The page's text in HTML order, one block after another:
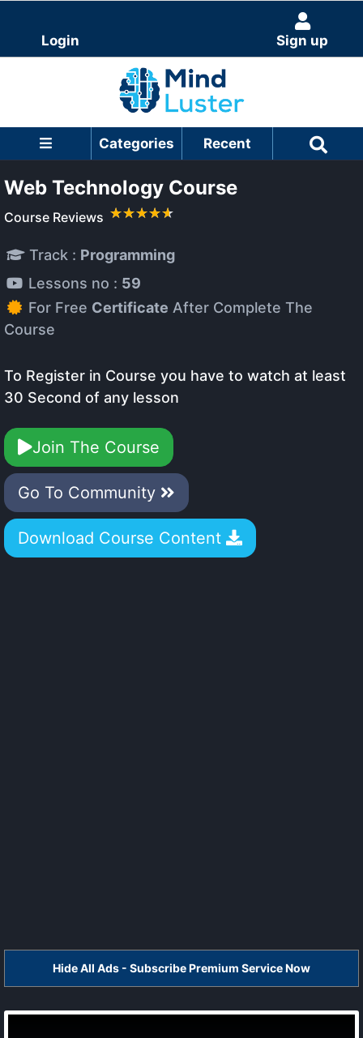
Login Sign up
Categories Recent
Web Technology Course
Course Reviews
Track : Programming
Lessons no : 59
For Free Certificate After Complete The
Course
To Register in Course you have to watch at least
30 Second of any lesson
Join The Course
Go To Community
Download Course Content
Hide All Ads - Subscribe Premium Service Now